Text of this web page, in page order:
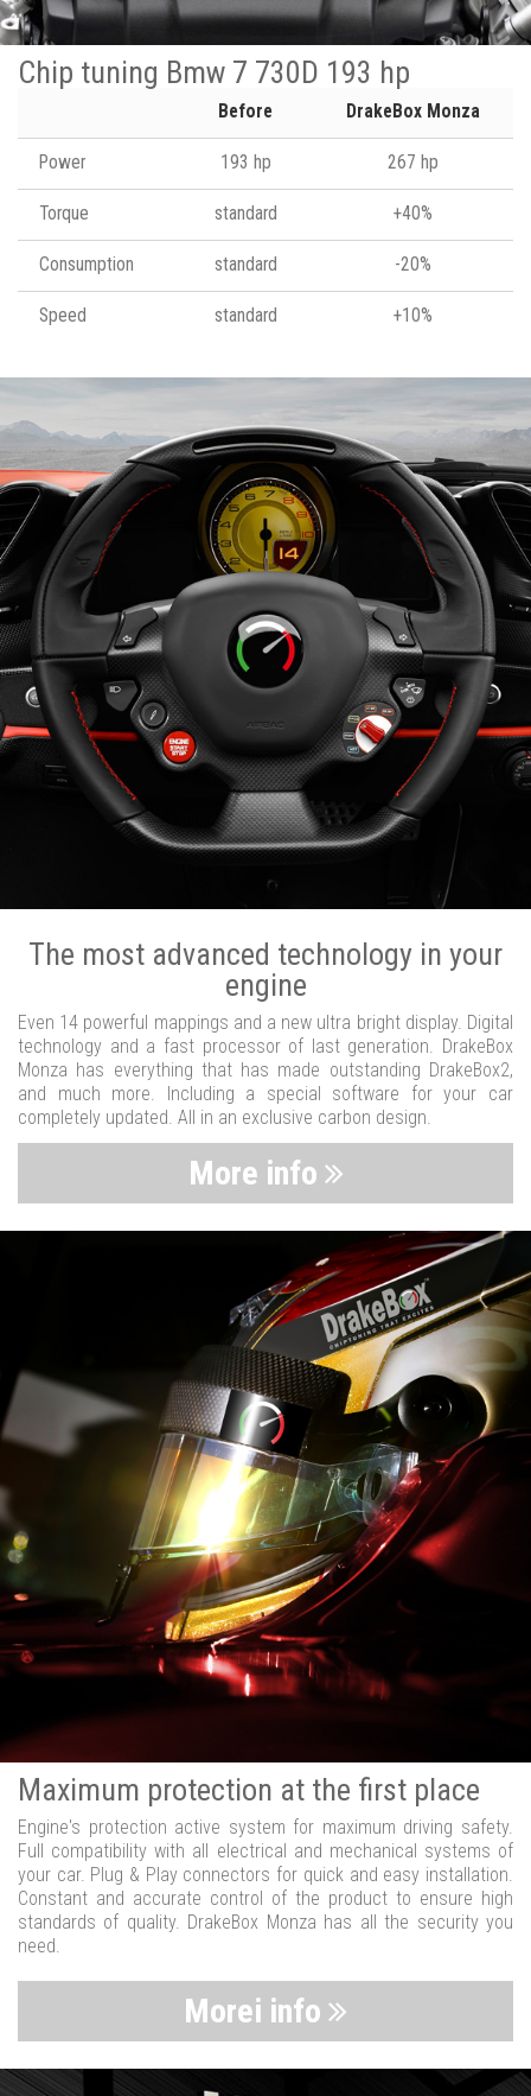
Chip tuning Bmw 7 730D 193 hp
Before DrakeBox Monza
Power 193 hp 267 hp
Torque standard +40%
Consumption standard -20%
Speed standard +10%
The most advanced technology in your
engine
Even 14 powerful mappings and a new ultra bright display. Digital
technology and a fast processor of last generation. DrakeBox
Monza has everything that has made outstanding DrakeBox2,
and much more. Including a special software for your car
completely updated. All in an exclusive carbon design.
More info
Maximum protection at the first place
Engine's protection active system for maximum driving safety.
Full compatibility with all electrical and mechanical systems of
your car. Plug & Play connectors for quick and easy installation.
Constant and accurate control of the product to ensure high
standards of quality. DrakeBox Monza has all the security you
need.
Morei info